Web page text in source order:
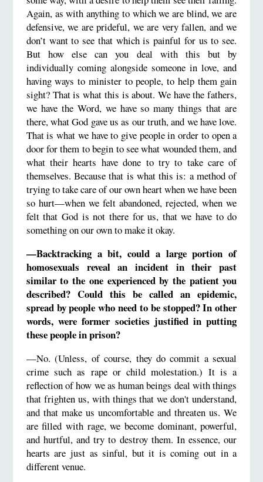
Again, as with anything to which we are blind, we are
defensive, we are prideful, we are very fallen, and we
don’t want to see that which is painful for us to see.
But how else can you deal with this but by
individually coming alongside someone in love, and
having ways to minister to people, to help them gain
sight? That is what this is about. We have the fathers,
we have the Word, we have so many things that are
there, what God gave us as our truth, and we have love.
That is what we have to give people in order to open a
door for them to begin to see what wounded them, and
what their hearts have done to try to take care of
themselves. Because that is what this is: a method of
trying to take care of our own heart when we have been
so hurt—when we felt abandoned, rejected, when we
felt that God is not there for us, that we have to do
something on our own to make it okay.
—Backtracking a bit, could a large portion of
homosexuals reveal an incident in their past
similar to the one experienced by the patient you
described? Could this be called an epidemic,
spread by people who need to be stopped? In other
words, were former societies justified in putting
these people in prison?
—No. (Unless, of course, they do commit a sexual
crime such as rape or child molestation.) It is a
reflection of how we as human beings deal with things
that frighten us, with things that we don't understand,
and that make us uncomfortable and threaten us. We
are filled with rage, we become dominant, powerful,
and hurtful, and try to destroy them. In essence, our
hearts are just as sinful, but it is coming out in a
different venue.